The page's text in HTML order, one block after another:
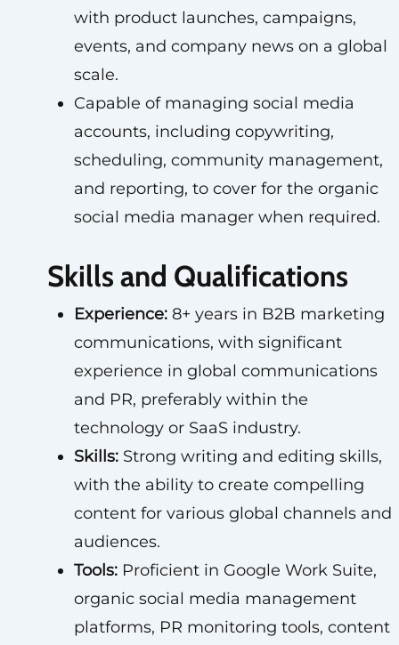
with product launches, campaigns,
events, and company news on a global
scale.
Capable of managing social media
accounts, including copywriting,
scheduling, community management,
and reporting, to cover for the organic
social media manager when required.
Skills and Qualifications
Experience:8+ years in B2B marketing
communications, with significant
experience in global communications
and PR, preferably within the
technology or SaaS industry.
Skills:Strong writing and editing skills,
with the ability to create compelling
content for various global channels and
audiences.
Tools:Proficient in Google Work Suite,
organic social media management
platforms, PR monitoring tools, content